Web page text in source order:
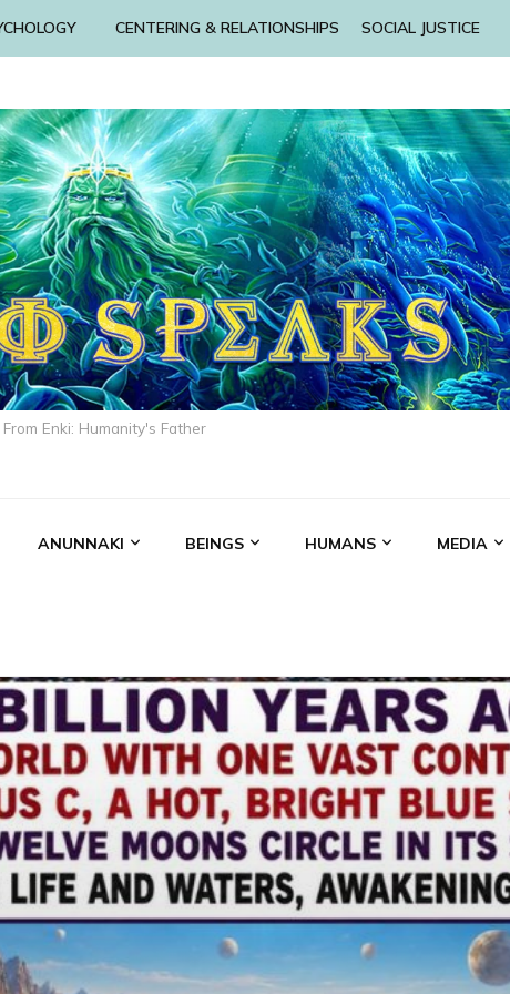
CENTERING & RELATIONSHIPS SOCIAL JUSTICE
Enki: Humanity's Father
ANUNNAKI BEINGS HUMANS MEDIA
ANTHROPOLOGY ANU ANUNNAKI
ARTICLES BOOKS BY THE LESSINS
ENLIL EVIDENCE MEDIA